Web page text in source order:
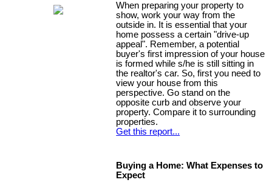
When preparing your property to
show, work your way from the
outside in. It is essential that your
home possess a certain "drive-up
appeal". Remember, a potential
buyer's first impression of your house
is formed while s/he is still sitting in
the realtor's car. So, first you need to
view your house from this
perspective. Go stand on the
opposite curb and observe your
property. Compare it to surrounding
properties.
Get this report...
Buying a Home: What Expenses to
Expect